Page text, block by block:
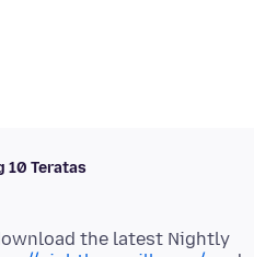
10 Teratas
the latest Nightly